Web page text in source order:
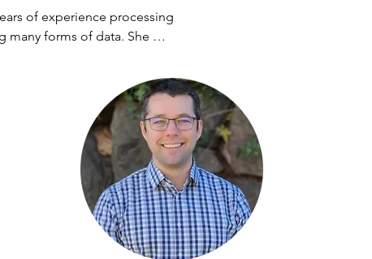
of experience processing
many forms of data. She
and has since managed
for clients, making sure
is accurate and easily
has also managed Quality
Control for the
of mobile paint platforms in
hangar, while providing
to the client which
information at the end of
also works to finalize